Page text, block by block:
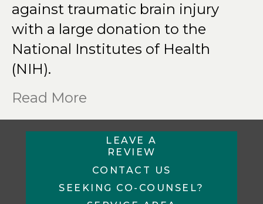
against traumatic brain injury
with a large donation to the
National Institutes of Health
(NIH).
Read More
LEAVE A
REVIEW
CONTACT US
SEEKING CO-COUNSEL?